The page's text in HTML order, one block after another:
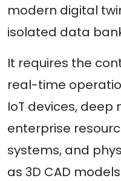
modern digital
isolated data
It requires the
real-time
IoT devices,
enterprise
systems, and
as 3D CAD